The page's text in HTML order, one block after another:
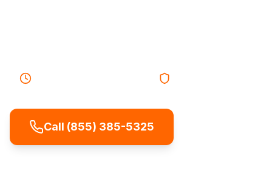
Call (855) 385-5325